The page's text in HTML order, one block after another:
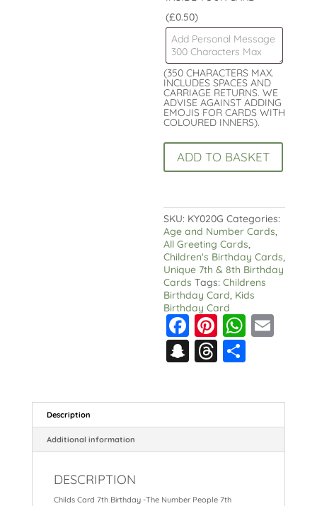
(£0.50)
(350 CHARACTERS MAX.
INCLUDES SPACES AND
CARRIAGE RETURNS. WE
ADVISE AGAINST ADDING
EMOJIS FOR CARDS WITH
COLOURED INNERS).
Card
7th
The
Number
People
quantity
ADD TO BASKET
SKU: KY020G Categories:
Age and Number Cards,
All Greeting Cards,
Children's Birthday Cards,
Unique 7th & 8th Birthday
Cards Tags:Childrens
Birthday Card, Kids
Birthday Card
F
a
c
o
Pi
nt
er
W
p
S
a
p
T
e
a
a
re
Description
Additional information
DESCRIPTION
Childs Card 7th Birthday -The Number People 7th